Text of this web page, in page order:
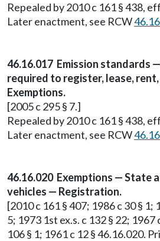
Repealed by 2010 c 161 § 438,
Later enactment, see RCW
46.16.017 Emission standards
required to register, lease,
Exemptions.
[2005 c 295 § 7.]
Repealed by 2010 c 161 § 438,
Later enactment, see RCW
46.16.020 Exemptions — State
vehicles — Registration.
[2010 c 161 § 407; 1986 c 30 § 1;
5; 1973 1st ex.s. c 132 § 22; 1967
106 § 1; 1961 c 12 § 46.16.020.